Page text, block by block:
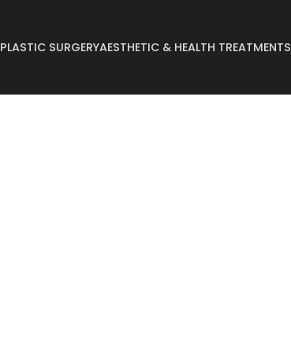
PLASTIC SURGERYAESTHETIC & HEALTH TREATMENTS